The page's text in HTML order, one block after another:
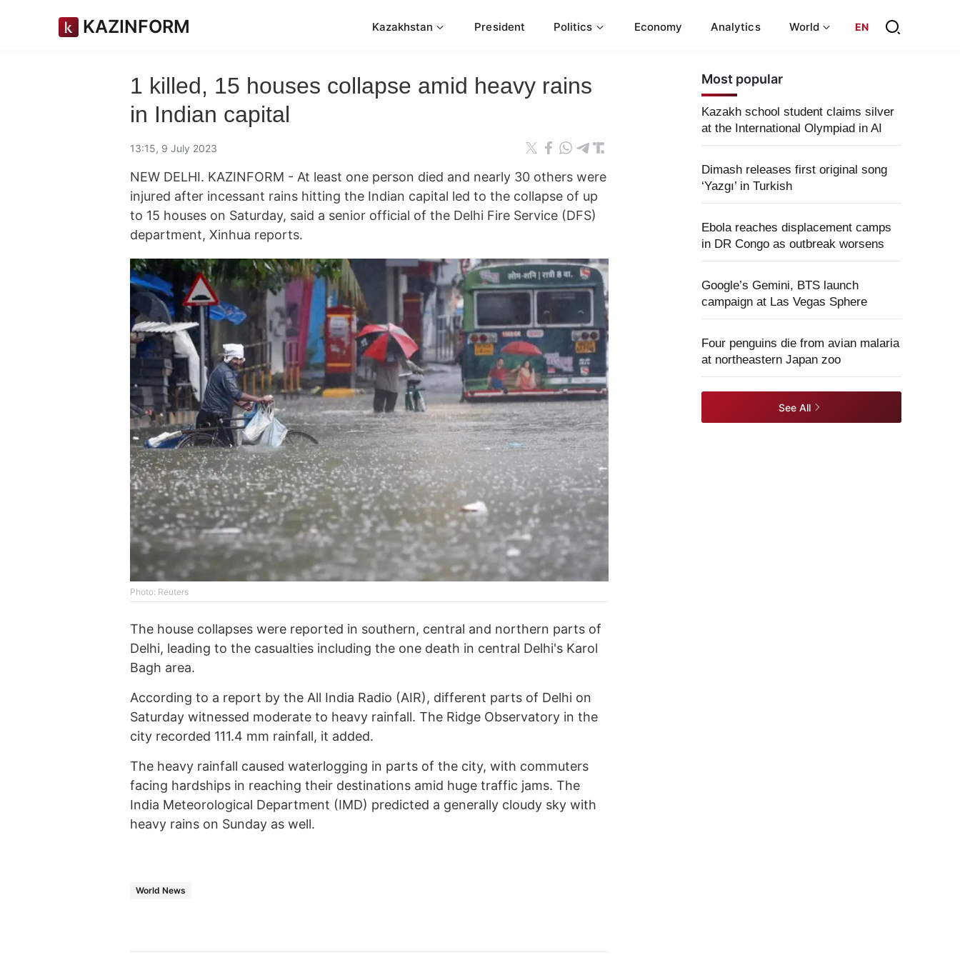
KAZINFORM Kazakhstan President Politics Economy Analytics World EN
1 killed, 15 houses collapse amid heavy rains
in Indian capital
13:15, 9 July 2023
NEW DELHI. KAZINFORM - At least one person died and nearly 30 others were
injured after incessant rains hitting the Indian capital led to the collapse of up
to 15 houses on Saturday, said a senior official of the Delhi Fire Service (DFS)
department, Xinhua reports.
Photo: Reuters
The house collapses were reported in southern, central and northern parts of
Delhi, leading to the casualties including the one death in central Delhi's Karol
Bagh area.
According to a report by the All India Radio (AIR), different parts of Delhi on
Saturday witnessed moderate to heavy rainfall. The Ridge Observatory in the
city recorded 111.4 mm rainfall, it added.
The heavy rainfall caused waterlogging in parts of the city, with commuters
facing hardships in reaching their destinations amid huge traffic jams. The
India Meteorological Department (IMD) predicted a generally cloudy sky with
heavy rains on Sunday as well.
World News
Most popular
Kazakh school student claims silver
at the International Olympiad in AI
Dimash releases first original song
‘Yazgı’ in Turkish
Ebola reaches displacement camps
in DR Congo as outbreak worsens
Google’s Gemini, BTS launch
campaign at Las Vegas Sphere
Four penguins die from avian malaria
at northeastern Japan zoo
See All